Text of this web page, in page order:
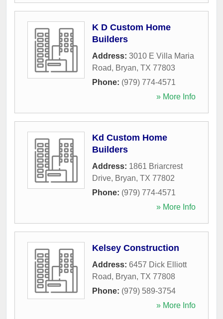
K D Custom Home
Builders
Address: 3010 E Villa Maria
Road, Bryan, TX 77803
Phone: (979) 774-4571
» More Info
Kd Custom Home
Builders
Address: 1861 Briarcrest
Drive, Bryan, TX 77802
Phone: (979) 774-4571
» More Info
Kelsey Construction
Address: 6457 Dick Elliott
Road, Bryan, TX 77808
Phone: (979) 589-3754
» More Info